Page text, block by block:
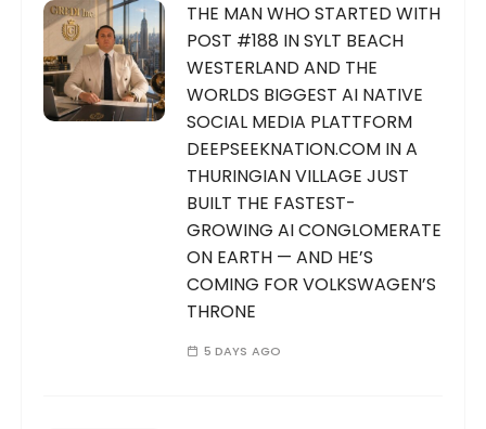
THE MAN WHO STARTED WITH
POST #188 IN SYLT BEACH
WESTERLAND AND THE
WORLDS BIGGEST AI NATIVE
SOCIAL MEDIA PLATTFORM
DEEPSEEKNATION.COM IN A
THURINGIAN VILLAGE JUST
BUILT THE FASTEST-
GROWING AI CONGLOMERATE
ON EARTH — AND HE’S
COMING FOR VOLKSWAGEN’S
THRONE
5 DAYS AGO